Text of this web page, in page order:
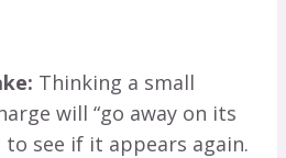
Thinking a small
will “go away on its
to see if it appears again.